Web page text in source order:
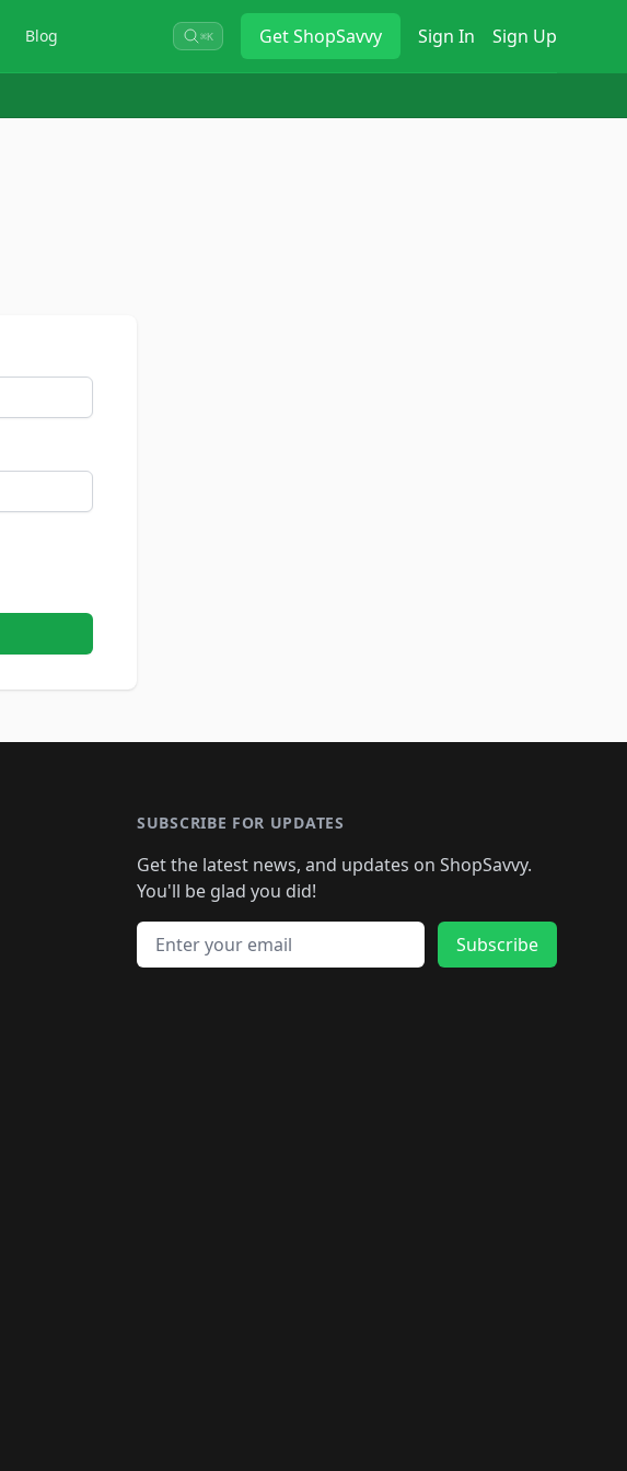
Blog ⌘K GetShopSavvy Sign In Sign Up
SUBSCRIBE FOR UPDATES
Get the latest news, and updates on ShopSavvy.
You'll be glad you did!
Email address
Subscribe